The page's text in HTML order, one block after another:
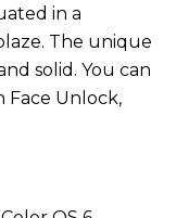
in a
The unique
solid. You can
Face Unlock,